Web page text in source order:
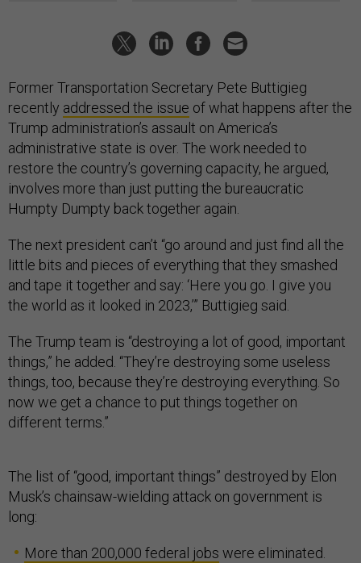
Former Transportation Secretary Pete Buttigieg
recently addressed the issue of what happens after the
Trump administration’s assault on America’s
administrative state is over. The work needed to
restore the country’s governing capacity, he argued,
involves more than just putting the bureaucratic
Humpty Dumpty back together again.
The next president can’t “go around and just find all the
little bits and pieces of everything that they smashed
and tape it together and say: ‘Here you go. I give you
the world as it looked in 2023,’” Buttigieg said.
The Trump team is “destroying a lot of good, important
things,” he added. “They’re destroying some useless
things, too, because they’re destroying everything. So
now we get a chance to put things together on
different terms.”
The list of “good, important things” destroyed by Elon
Musk’s chainsaw-wielding attack on government is
long:
More than 200,000 federal jobs were eliminated.